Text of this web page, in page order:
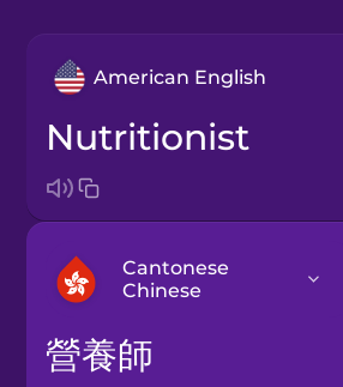
American English
nutritionist
Cantonese
Chinese
營養師